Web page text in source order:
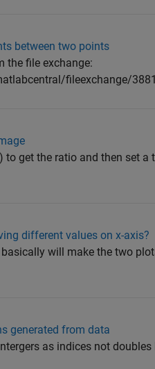
between two points
the file exchange:
fileexchange/
to get the ratio and then set
different values on x-axis?
will make the two
generated from data
as indices not